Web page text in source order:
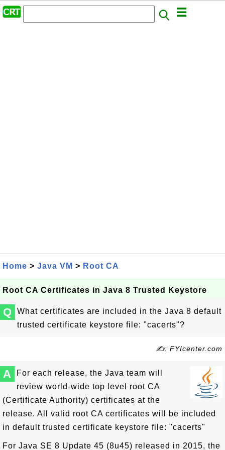
Home > Java VM > Root CA
Root CA Certificates in Java 8 Trusted Keystore
Q
What certificates are included in the Java 8 default
trusted certificate keystore file: "cacerts"?
✍: FYIcenter.com
A
For each release, the Java team will
review world-wide top level root CA
(Certificate Authority) certificates at the
release. All valid root CA certificates will be included
in default trusted certificate keystore file: "cacerts"
For Java SE 8 Update 45 (8u45) released in 2015, the